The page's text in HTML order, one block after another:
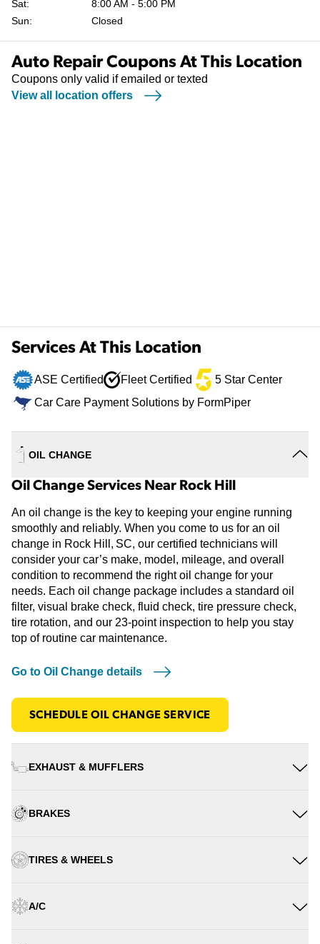
Sat:
8:00 AM - 5:00 PM
Sun:
Closed
Auto Repair Coupons At This Location
Coupons only valid if emailed or texted
View all location offers
Services At This Location
ASE Certified Fleet Certified
5 Star Center
Car Care Payment Solutions by FormPiper
OIL CHANGE
Oil Change Services Near Rock Hill
An oil change is the key to keeping your engine running
smoothly and reliably. When you come to us for an oil
change in Rock Hill, SC, our certified technicians will
consider your car’s make, model, mileage, and overall
condition to recommend the right oil change for your
needs. Each oil change package includes a standard oil
filter, visual brake check, fluid check, tire pressure check,
tire rotation, and our 23-point inspection to help you stay
top of routine car maintenance.
Go to Oil Change details
SCHEDULE OIL CHANGE SERVICE
EXHAUST & MUFFLERS
BRAKES
TIRES & WHEELS
A/C